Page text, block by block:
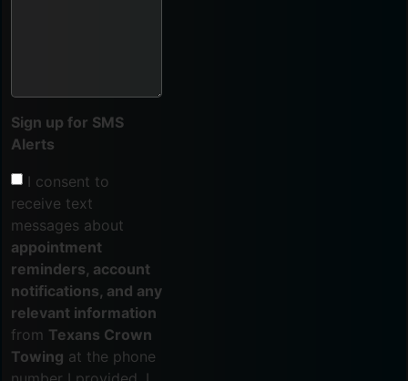
Sign up for SMS
Alerts
I consent to
receive text
messages about
appointment
reminders, account
notifications, and any
relevant information
from Texans Crown
Towing at the phone